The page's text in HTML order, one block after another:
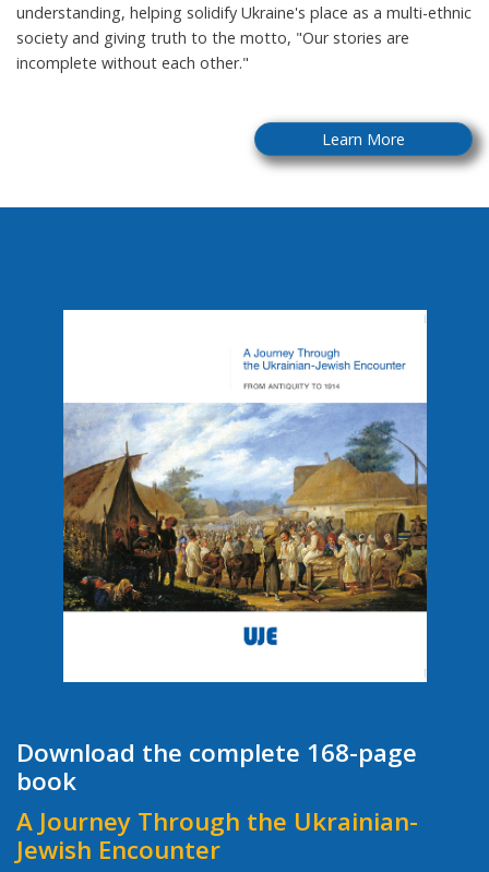
understanding, helping solidify Ukraine's place as a multi-ethnic
society and giving truth to the motto, "Our stories are
incomplete without each other."
Learn More
Download the complete 168-page
book
A Journey Through the Ukrainian-
Jewish Encounter